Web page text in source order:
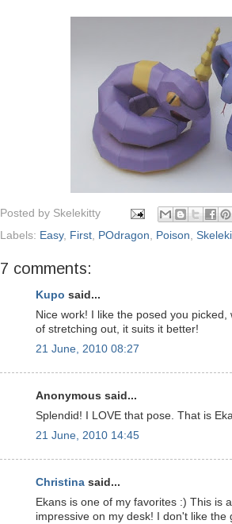
Posted by Skelekitty
Labels: Easy, First POdragon Poison
7 comments:
Kupo said...
Nice work! I like the posed you
of stretching out, it suits it better!
21 June, 2010 08:27
Anonymous said...
Splendid! I LOVE that pose. That is
21 June, 2010 14:45
Christina said...
Ekans is one of my favorites :) This is
impressive on my desk! I don't like the